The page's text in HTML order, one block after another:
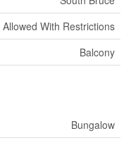
Allowed With Restrictions
Balcony
Bungalow